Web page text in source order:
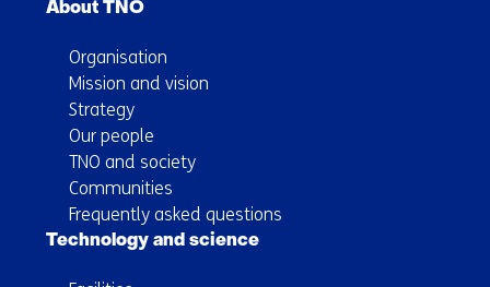
About TNO
Organisation
Mission and vision
Strategy
Our people
TNO and society
Communities
Frequently asked questions
Technology and science